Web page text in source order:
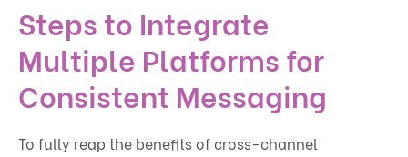
Steps to Integrate
Multiple Platforms for
Consistent Messaging
To fully reap the benefits of cross-channel